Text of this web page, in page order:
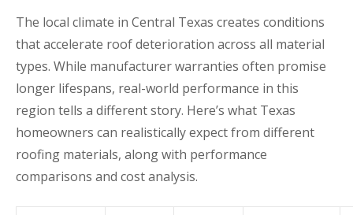
The local climate in Central Texas creates conditions
that accelerate roof deterioration across all material
types. While manufacturer warranties often promise
longer lifespans, real-world performance in this
region tells a different story. Here’s what Texas
homeowners can realistically expect from different
roofing materials, along with performance
comparisons and cost analysis.